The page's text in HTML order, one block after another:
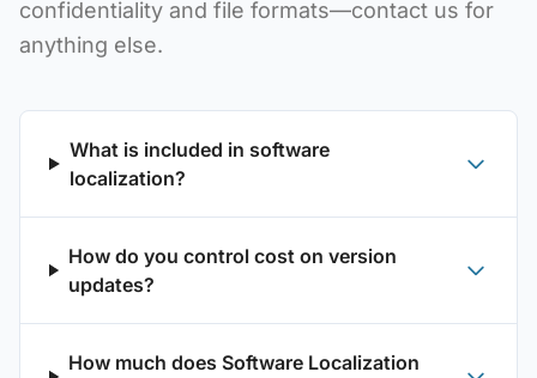
confidentiality and file formats—contact us for
anything else.
What is included in software
localization?
How do you control cost on version
updates?
How much does Software Localization